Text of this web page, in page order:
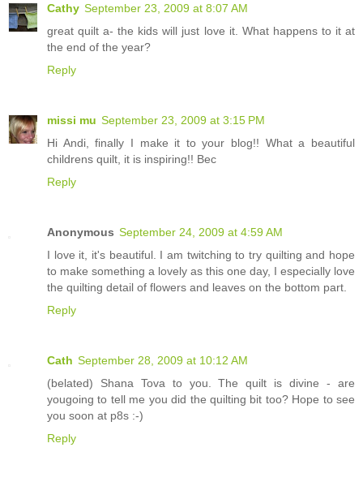
Cathy September 23, 2009 at 8:07 AM
great quilt a- the kids will just love it. What happens to it at
the end of the year?
Reply
missi mu September 23, 2009 at 3:15 PM
Hi Andi, finally I make it to your blog!! What a beautiful
childrens quilt, it is inspiring!! Bec
Reply
Anonymous September 24, 2009 at 4:59 AM
I love it, it's beautiful. I am twitching to try quilting and hope
to make something a lovely as this one day, I especially love
the quilting detail of flowers and leaves on the bottom part.
Reply
Cath September 28, 2009 at 10:12 AM
(belated) Shana Tova to you. The quilt is divine - are
yougoing to tell me you did the quilting bit too? Hope to see
you soon at p8s :-)
Reply